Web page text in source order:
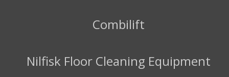
Combilift
Nilfisk Floor Cleaning Equipment